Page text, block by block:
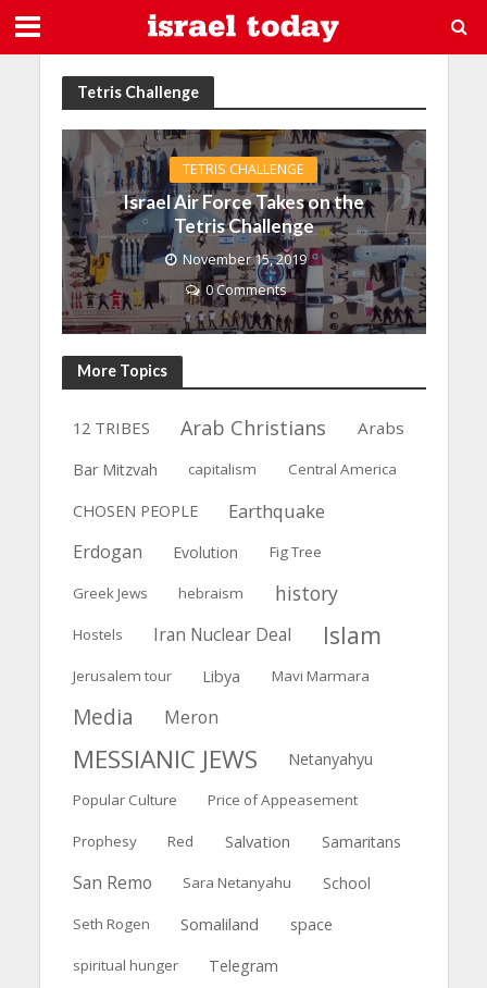
Tetris Challenge
TETRIS CHALLENGE
Israel Air Force Takes on the
Tetris Challenge
November 15, 2019
0 Comments
More Topics
12 TRIBES Arab Christians Arabs
Bar Mitzvah capitalism Central America
CHOSEN PEOPLE Earthquake
Erdogan Evolution Fig Tree
Greek Jews hebraism history
Hostels Iran Nuclear Deal Islam
Jerusalem tour Libya Mavi Marmara
Media Meron
MESSIANIC JEWS Netanyahyu
Popular Culture Price of Appeasement
Prophesy Red Salvation Samaritans
San Remo Sara Netanyahu School
Seth Rogen Somaliland space
spiritual hunger Telegram